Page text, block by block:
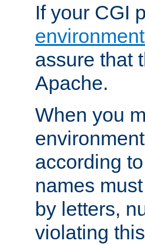
If your CGI
assure that
Apache.
When you
according to
names
by letters,
violating